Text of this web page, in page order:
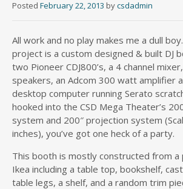
Posted February 22, 2013 bycsdadmin
All work and no play makes me a dull
project is a custom designed & built DJ
two Pioneer CDJ800’s, a 4 channel
speakers, an Adcom 300 watt amplifier
desktop computer running Serato
hooked into the CSD Mega Theater’s
system and 200″ projection system
inches), you’ve got one heck of a party.
This booth is mostly constructed from
Ikea including a table top, bookshelf,
table legs, a shelf, and a random trim